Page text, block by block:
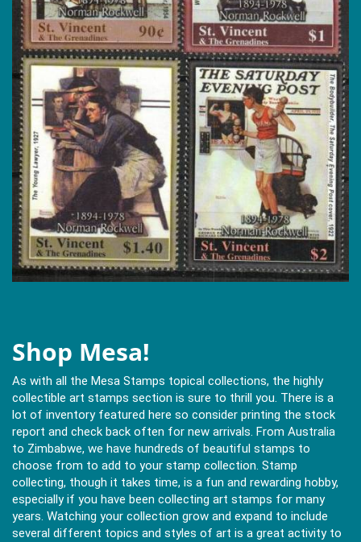
Shop Mesa!
As with all the Mesa Stamps topical collections, the highly
collectible art stamps section is sure to thrill you. There is a
lot of inventory featured here so consider printing the stock
report and check back often for new arrivals. From Australia
to Zimbabwe, we have hundreds of beautiful stamps to
choose from to add to your stamp collection. Stamp
collecting, though it takes time, is a fun and rewarding hobby,
especially if you have been collecting art stamps for many
years. Watching your collection grow and expand to include
several different topics and styles of art is a great activity to